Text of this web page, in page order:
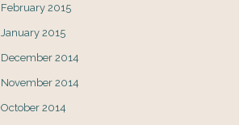
February 2015
January 2015
December 2014
November 2014
October 2014